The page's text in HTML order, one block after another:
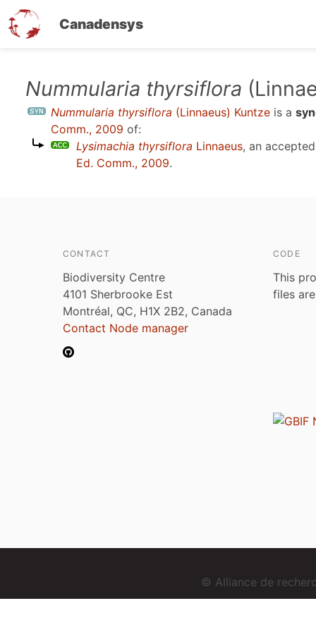
Canadensys
Nummularia thyrsiflora
Nummularia thyrsiflora (Linnaeus) Kuntze is a
Comm., 2009 of:
Lysimachia thyrsiflora Linnaeus, an
Ed. Comm., 2009.
CONTACT
Biodiversity Centre
4101 Sherbrooke Est
Montréal, QC, H1X 2B2, Canada
Contact Node manager
CODE
This
files
© Alliance de